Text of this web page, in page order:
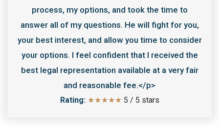
process, my options, and took the time to
answer all of my questions. He will fight for you,
your best interest, and allow you time to consider
your options. I feel confident that I received the
best legal representation available at a very fair
and reasonable fee.</p>
Rating: ★★★★★ 5 / 5 stars